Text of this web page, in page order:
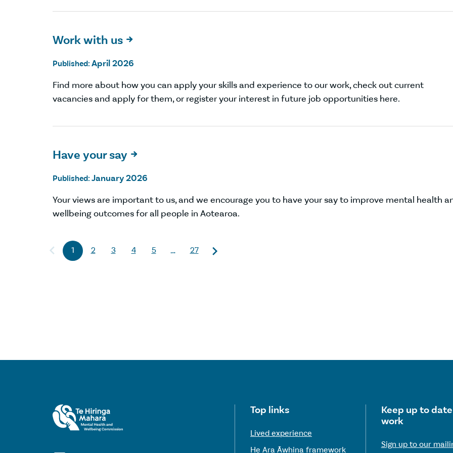
Work with us 
Published: April 2026
Find more about how you can apply your skills and experience to our work, check out current
vacancies and apply for them, or register your interest in future job opportunities here.
Have your say 
Published: January 2026
Your views are important to us, and we encourage you to have your say to improve mental health
wellbeing outcomes for all people in Aotearoa.
1 2 3 4 5 … 27
Useful links
Top links
Lived experience
He Ara Āwhina framework
Keep up to
work
Sign up to our